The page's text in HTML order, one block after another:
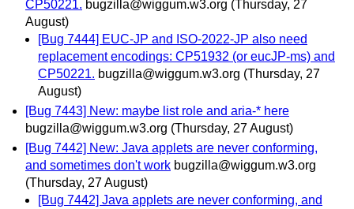
CP50221. bugzilla@wiggum.w3.org (Thursday, 27
August)
[Bug 7444] EUC-JP and ISO-2022-JP also need
replacement encodings: CP51932 (or eucJP-ms) and
CP50221. bugzilla@wiggum.w3.org (Thursday, 27
August)
[Bug 7443] New: maybe list role and aria-* here
bugzilla@wiggum.w3.org (Thursday, 27 August)
[Bug 7442] New: Java applets are never conforming,
and sometimes don't work bugzilla@wiggum.w3.org
(Thursday, 27 August)
[Bug 7442] Java applets are never conforming, and